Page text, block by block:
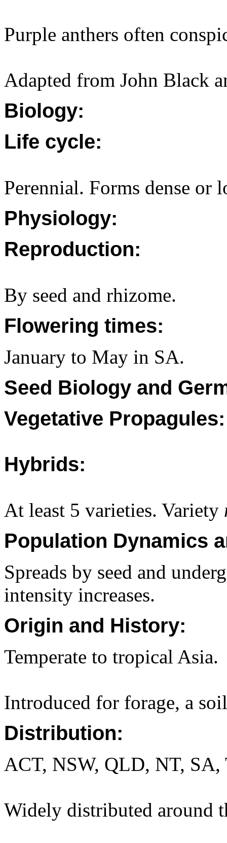
Purple anthers often
Adapted from John Black
Biology:
Life cycle:
Perennial. Forms dense or
Physiology:
Reproduction:
By seed and rhizome.
Flowering times:
January to May in SA.
Seed Biology and
Vegetative Propagules:
Hybrids:
At least 5 varieties. Variety
Population Dynamics
Spreads by seed and
intensity increases.
Origin and History:
Temperate to tropical Asia.
Introduced for forage, a
Distribution:
ACT, NSW, QLD, NT,
Widely distributed around